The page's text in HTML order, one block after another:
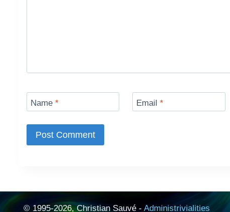
Name* Email*
© 1995-2026, Christian Sauvé - Administrivialities